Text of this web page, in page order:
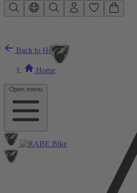
Skip to main content
Open menu
Back to Home
Home